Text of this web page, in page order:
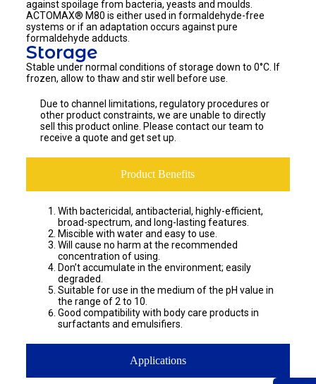
against spoilage from bacteria, yeasts and moulds.
ACTOMAX® M80 is either used in formaldehyde-free
systems or if an adaptation occurs against pure
formaldehyde adducts.
Storage
Stable under normal conditions of storage down to 0°C. If
frozen, allow to thaw and stir well before use.
Due to channel limitations, regulatory procedures or
other product constraints, we are unable to directly
sell this product online. Please contact our team to
receive a quote and get set up.
Product Benefits
Applications
With bactericidal, antibacterial, highly-efficient,
broad-spectrum, and long-lasting features.
Miscible with water and easy to use.
Will cause no harm at the recommended
concentration of using.
Don’t accumulate in the environment; easily
degraded.
Suitable for use in the medium of the pH value in
the range of 2 to 10.
Good compatibility with body care products in
surfactants and emulsifiers.